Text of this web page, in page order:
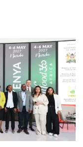
protein. They
in dairy.
these five groups: